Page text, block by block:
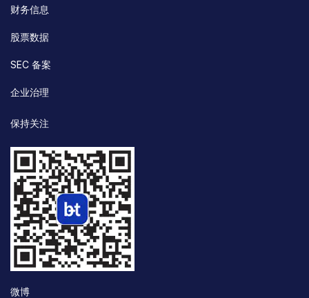
财务信息
股票数据
SEC 备案
企业治理
保持关注
微博